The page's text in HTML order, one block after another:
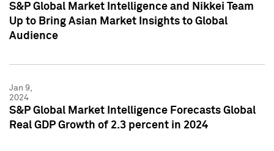
S&P Global Market Intelligence and Nikkei Team
Up to Bring Asian Market Insights to Global
Audience
Jan 9,
2024
S&P Global Market Intelligence Forecasts Global
Real GDP Growth of 2.3 percent in 2024